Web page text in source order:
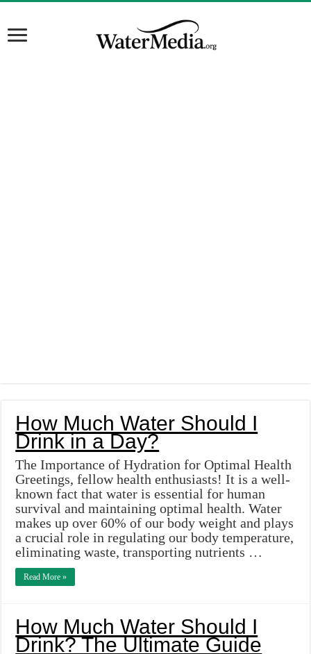
How Much Water Should I
Drink in a Day?
The Importance of Hydration for Optimal Health
Greetings, fellow health enthusiasts! It is a well-
known fact that water is essential for human
survival and maintaining optimal health. Water
makes up over 60% of our body weight and plays
a crucial role in regulating our body temperature,
eliminating waste, transporting nutrients …
Read More »
How Much Water Should I
Drink? The Ultimate Guide